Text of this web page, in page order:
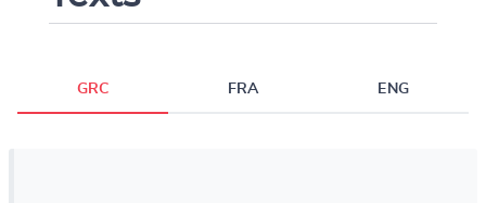
GRC FRA ENG